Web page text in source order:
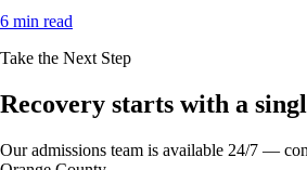
6 min read
Take the Next Step
Recovery starts with a
Our admissions team is available 24/7 —